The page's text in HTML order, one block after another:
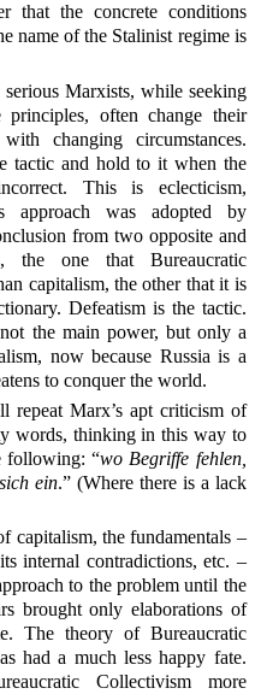
that the concrete conditions
name of the Stalinist regime is
Marxists, while seeking
often change their
changing circumstances.
tactic and hold to it when the
This is eclecticism,
approach was adopted by
from two opposite and
the one that Bureaucratic
capitalism, the other that it is
Defeatism is the tactic.
the main power, but only a
now because Russia is a
to conquer the world.
repeat Marx’s apt criticism of
words, thinking in this way to
following: “wo Begriffe fehlen,
ein.” (Where there is a lack
capitalism, the fundamentals –
internal contradictions, etc. –
to the problem until the
brought only elaborations of
The theory of Bureaucratic
had a much less happy fate.
Collectivism more